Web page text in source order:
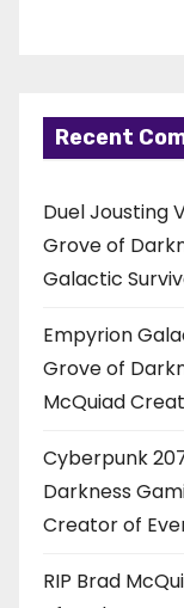
Recent
Duel Jousting
Grove of
Galactic
Empyrion
Grove of
McQuiad
Cyberpunk
Darkness
Creator of
RIP Brad